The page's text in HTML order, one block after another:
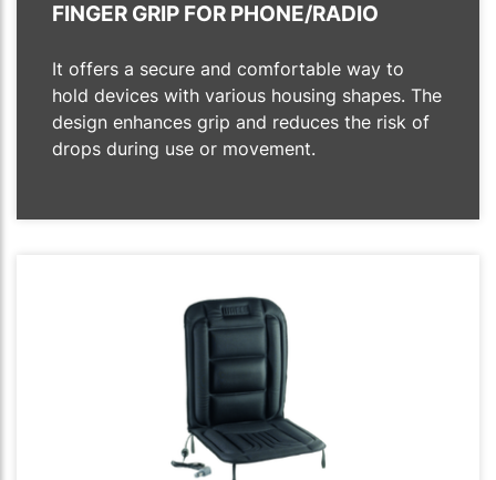
FINGER GRIP FOR PHONE/RADIO
It offers a secure and comfortable way to
hold devices with various housing shapes. The
design enhances grip and reduces the risk of
drops during use or movement.